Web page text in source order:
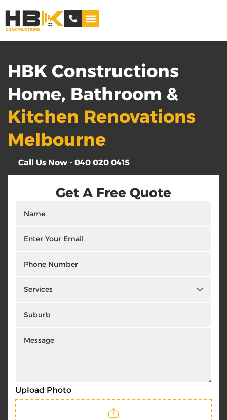
HBK Constructions
Home, Bathroom &
Kitchen Renovations
Melbourne
Call Us Now - 040 020 0415
Get A Free Quote
Upload Photo